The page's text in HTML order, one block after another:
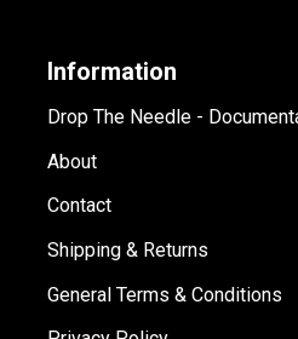
Information
Drop The Needle -
About
Contact
Shipping & Returns
General Terms & Conditions